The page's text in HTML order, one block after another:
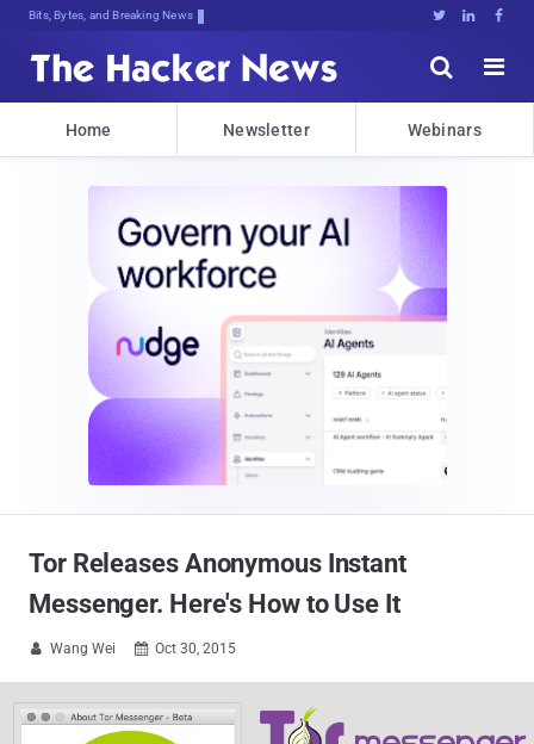
Bits, Bytes, and Breaking News   


Home Newsletter Webinars
Tor Releases Anonymous Instant
Messenger. Here's How to Use It
 Wang Wei  Oct 30, 2015